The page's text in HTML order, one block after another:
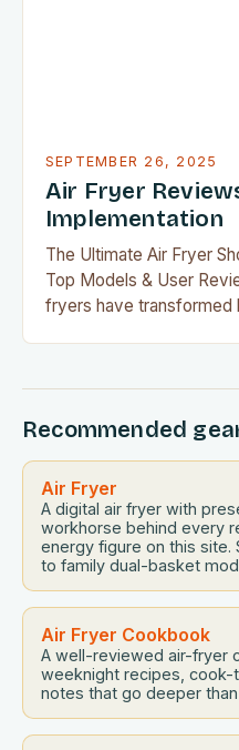
SEPTEMBER 26, 2025
Air Fryer
Implementation
The Ultimate Air Fryer
Top Models & User
fryers have transformed
features, performance,
Recommended
Air Fryer
A digital air fryer with
workhorse behind every
energy figure on this
to family dual-basket
Air Fryer Cookbook
A well-reviewed air-fryer
weeknight recipes, cook-
notes that go deeper